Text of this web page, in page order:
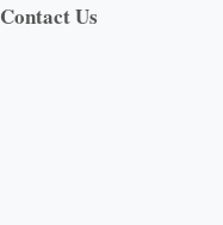
Contact Us